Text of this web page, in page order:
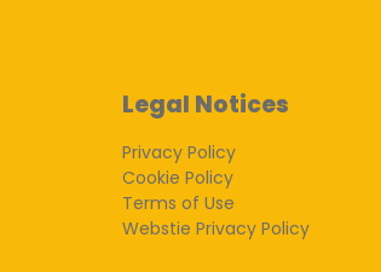
Legal Notices
Privacy Policy
Cookie Policy
Terms of Use
Webstie Privacy Policy